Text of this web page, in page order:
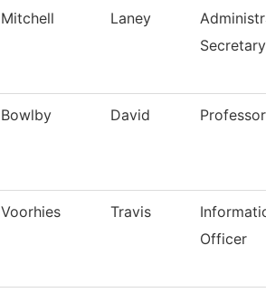
Mitchell Laney
Secretary
Bowlby David Professor
Voorhies Travis
Officer